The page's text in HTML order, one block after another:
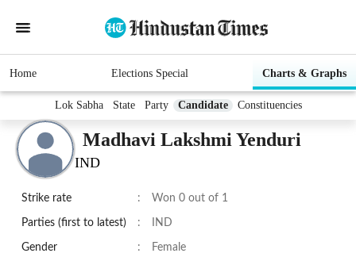
Home Elections Special Charts & Graphs
Lok Sabha State Party Candidate Constituencies
Madhavi Lakshmi Yenduri
IND
Strike rate : Won 0 out of 1
Parties (first to latest) : IND
Gender : Female